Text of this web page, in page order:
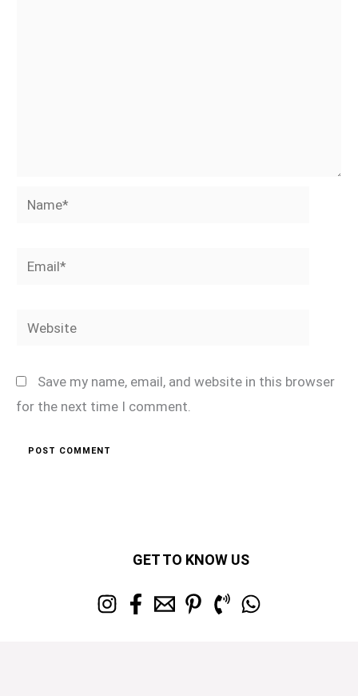
Name*
Email*
Website
Save my name, email, and website in this browser
for the next time I comment.
GET TO KNOW US